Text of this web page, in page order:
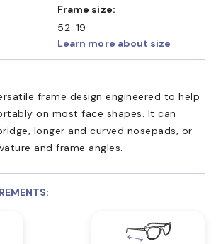
Frame size:
52-19
Learn more about size
frame design engineered to help
on most face shapes. It can
longer and curved nosepads, or
and frame angles.